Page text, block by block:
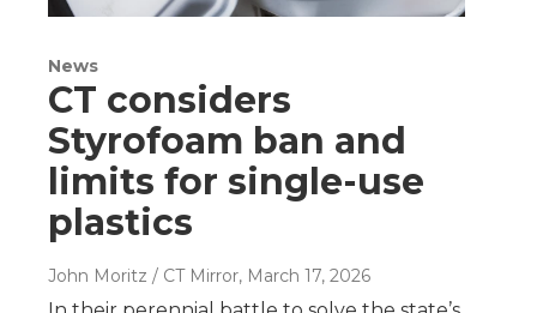
News
CT considers
Styrofoam ban and
limits for single-use
plastics
John Moritz / CT Mirror, March 17, 2026